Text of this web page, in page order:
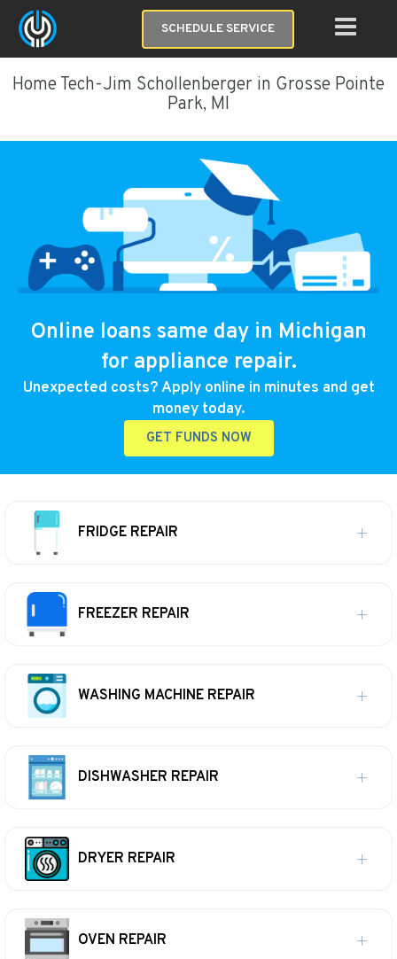
SCHEDULE SERVICE
Home Tech-Jim Schollenberger in Grosse Pointe
Park, MI
Online loans same day in Michigan
for appliance repair.
Unexpected costs? Apply online in minutes and get
money today.
GET FUNDS NOW
FRIDGE REPAIR
FREEZER REPAIR
WASHING MACHINE REPAIR
DISHWASHER REPAIR
DRYER REPAIR
OVEN REPAIR